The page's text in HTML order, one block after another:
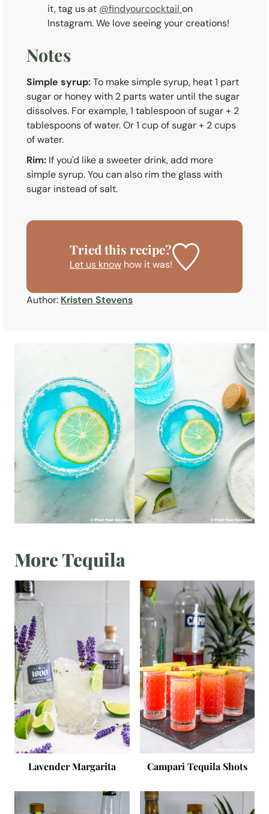
it, tag us at @findyourcocktail on
Instagram. We love seeing your creations!
Notes
Simple syrup:To make simple syrup, heat 1 part
sugar or honey with 2 parts water until the sugar
dissolves. For example, 1 tablespoon of sugar + 2
tablespoons of water. Or 1 cup of sugar + 2 cups
of water.
Rim: If you'd like a sweeter drink, add more
simple syrup. You can also rim the glass with
sugar instead of salt.
Tried this recipe?
Let us knowhow it was!
Author: Kristen Stevens
More Tequila
Lavender Margarita Campari Tequila Shots